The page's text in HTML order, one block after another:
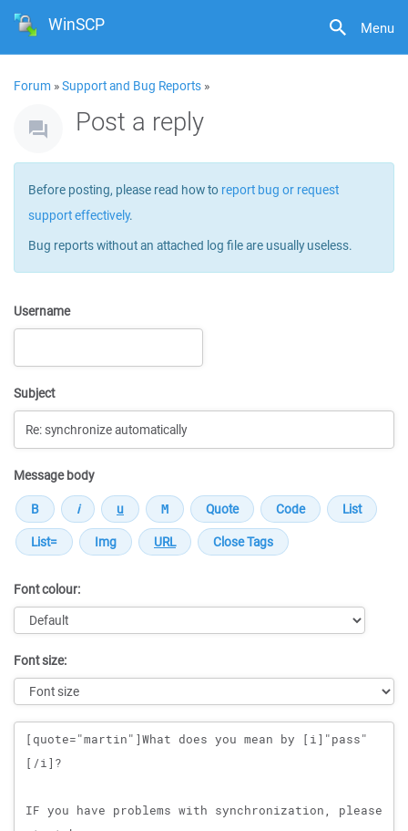
Menu
WinSCP
Forum »Support and Bug Reports »
Post a reply
Before posting, please read how to report bug or request
support effectively.
Bug reports without an attached log file are usually useless.
Username
Subject
Message body
Font colour:
Font size:
Message